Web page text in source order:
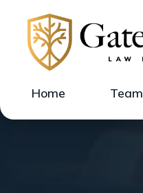
Home Team